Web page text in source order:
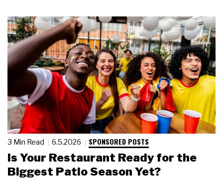
3 Min Read 6.5.2026 SPONSORED POSTS
Is Your Restaurant Ready for the
Biggest Patio Season Yet?